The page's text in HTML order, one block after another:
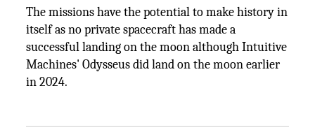
The missions have the potential to make history in
itself as no private spacecraft has made a
successful landing on the moon although Intuitive
Machines' Odysseus did land on the moon earlier
in 2024.